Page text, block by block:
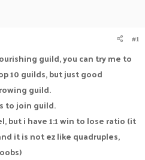
e
#1
guild, you can try me to
10 guilds, but just good
guild.
to join guild.
but i have 1:1 win to lose ratio (it
it is not ez like quadruples,